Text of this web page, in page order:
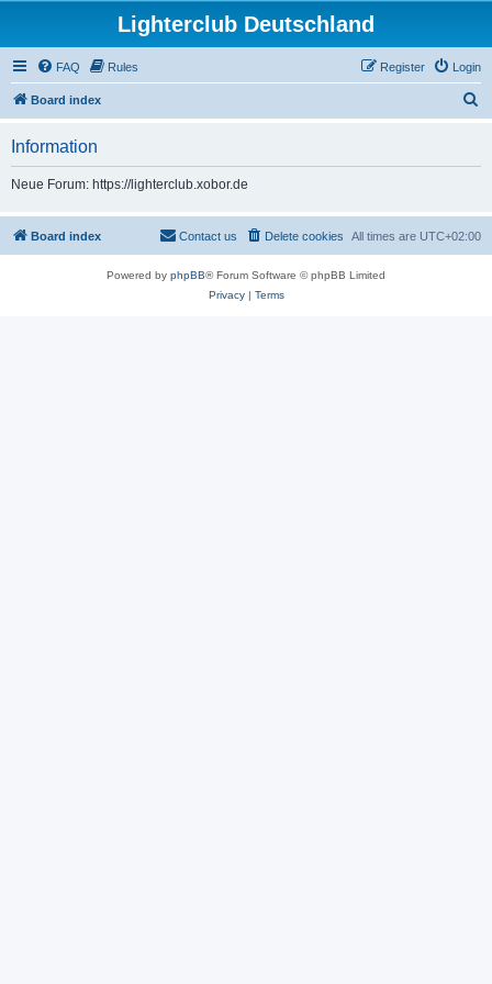
Lighterclub Deutschland
FAQ Rules Login
Register
Board index
h
Information
Neue Forum: https://lighterclub.xobor.de
Board index All times are UTC+02:00
Delete cookies
Contact us
Powered by phpBB® Forum Software © phpBB Limited
Privacy| Terms